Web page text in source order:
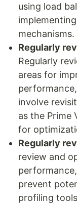
using load
mechanisms.
Regularly
Regularly
areas for
involve
as the Prime
for
Regularly
review and
prevent
profiling